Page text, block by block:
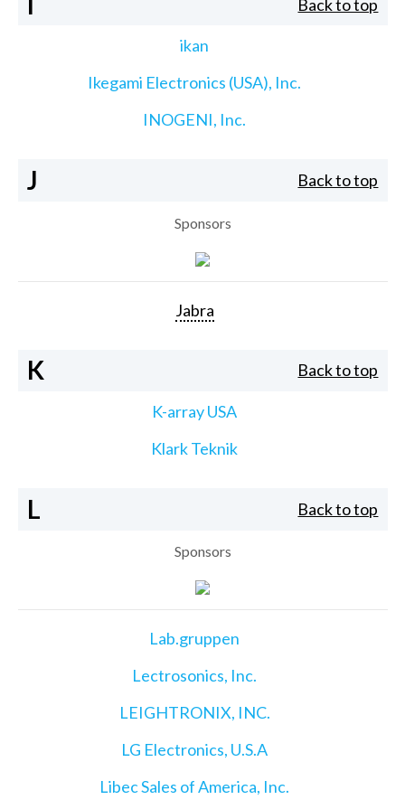
Back to top
ikan
Ikegami Electronics (USA), Inc.
INOGENI, Inc.
J Back to top
Sponsors
Jabra
K Back to top
K-array USA
Klark Teknik
L Back to top
Sponsors
Lab.gruppen
Lectrosonics, Inc.
LEIGHTRONIX, INC.
LG Electronics, U.S.A
Libec Sales of America, Inc.